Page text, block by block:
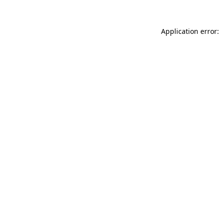
Application